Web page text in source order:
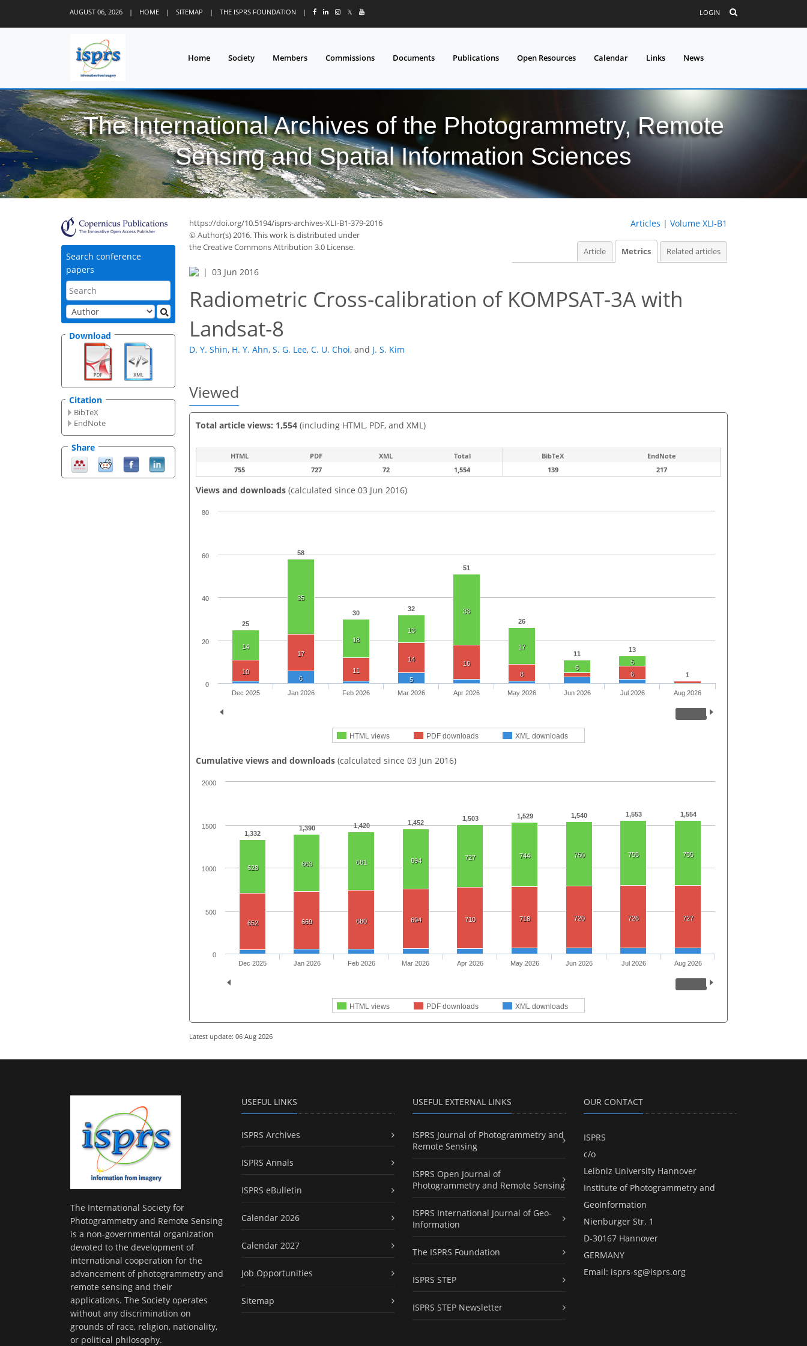
AUGUST 06, 2026 | HOME | SITEMAP | THE ISPRS FOUNDATION | 𝕏 LOGIN
Home Society Members Commissions Documents Publications Open Resources Calendar Links News
The International Archives of the Photogrammetry, Remote
Sensing and Spatial Information Sciences
Search conference
papers
Download
Citation
BibTeX
EndNote
Share
https://doi.org/10.5194/isprs-archives-XLI-B1-379-2016
© Author(s) 2016. This work is distributed under
the Creative Commons Attribution 3.0 License.
Articles | Volume XLI-B1
Article Metrics Related articles
03 Jun 2016
Radiometric Cross-calibration of KOMPSAT-3A with
Landsat-8
D. Y. Shin, H. Y. Ahn, S. G. Lee, C. U. Choi, and J. S. Kim
Viewed
Total article views: 1,554 (including HTML, PDF, and XML)
HTML PDF XML Total BibTeX
EndNote
755
727 72 1,554 139 217
Views and downloads (calculated since 03 Jun 2016)
25
58
30
32
51
26
11
13
1
14
35
18
13
33
17
6
5
10
17
11
14
16
8
6
6 5
HTML views PDF downloads XML downloads
Dec 2025 Jan 2026 Feb 2026 Mar 2026 Apr 2026 May 2026 Jun 2026 Jul 2026 Aug 2026
0
20
40
60
80
Cumulative views and downloads (calculated since 03 Jun 2016)
1,332
1,390 1,420 1,452
1,503 1,529 1,540 1,553 1,554
628 663 681 694 727 744 750 755 755
652 669 680 694 710 718 720 726 727
52
58
59
64
66
67
70
72
72
HTML views PDF downloads XML downloads
Dec 2025 Jan 2026 Feb 2026 Mar 2026 Apr 2026 May 2026 Jun 2026 Jul 2026 Aug 2026
0
500
1000
1500
2000
Latest update: 06 Aug 2026
The International Society for
Photogrammetry and Remote Sensing
is a non-governmental organization
devoted to the development of
international cooperation for the
advancement of photogrammetry and
remote sensing and their
applications. The Society operates
without any discrimination on
grounds of race, religion, nationality,
or political philosophy.
USEFUL LINKS
ISPRS Archives
ISPRS Annals
ISPRS eBulletin
Calendar 2026
Calendar 2027
Job Opportunities
Sitemap
USEFUL EXTERNAL LINKS
ISPRS Journal of Photogrammetry and
Remote Sensing
ISPRS Open Journal of
Photogrammetry and Remote Sensing
ISPRS International Journal of Geo-
Information
The ISPRS Foundation
ISPRS STEP
ISPRS STEP Newsletter
OUR CONTACT
ISPRS
c/o
Leibniz University Hannover
Institute of Photogrammetry and
GeoInformation
Nienburger Str. 1
D-30167 Hannover
GERMANY
Email: isprs-sg@isprs.org